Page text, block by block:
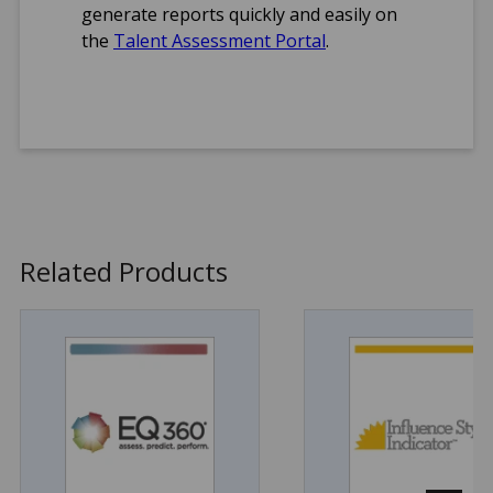
Arabic
Brazilian
English (UK)
Norwegian
Serbian
Spanish
Swedish
Format(s)
generate reports quickly and easily on
the Talent Assessment Portal.
Related Products